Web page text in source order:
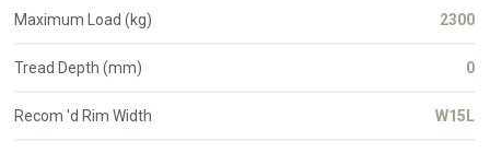
Maximum Load (kg) 2300
Tread Depth (mm) 0
Recom 'd Rim Width W15L